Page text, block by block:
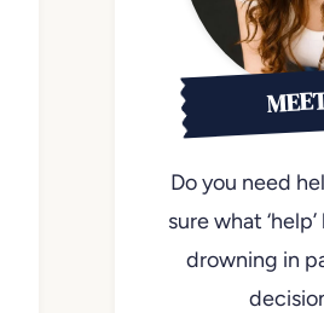
Do you need
sure what
drowning in